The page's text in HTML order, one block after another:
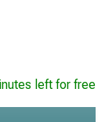
left for free